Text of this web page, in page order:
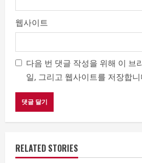
웹사이트
다음 번 댓글 작성을 위해 이 브
일, 그리고 웹사이트를 저장합니
RELATED STORIES